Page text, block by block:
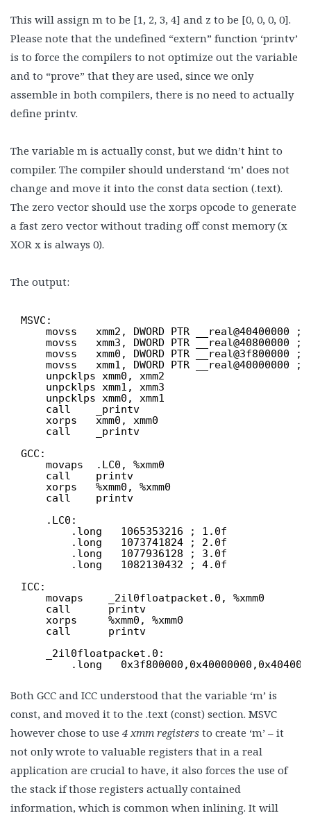
This will assign m to be [1, 2, 3, 4] and z to be [0, 0, 0, 0].
Please note that the undefined “extern” function ‘printv’
is to force the compilers to not optimize out the variable
and to “prove” that they are used, since we only
assemble in both compilers, there is no need to actually
define printv.
The variable m is actually const, but we didn’t hint to
compiler. The compiler should understand ‘m’ does not
change and move it into the const data section (.text).
The zero vector should use the xorps opcode to generate
a fast zero vector without trading off const memory (x
XOR x is always 0).
The output:
MSVC:
movss   xmm2, DWORD PTR __real@40400000
movss   xmm3, DWORD PTR __real@40800000
movss   xmm0, DWORD PTR __real@3f800000
movss   xmm1, DWORD PTR __real@40000000
unpcklps xmm0, xmm2
unpcklps xmm1, xmm3
unpcklps xmm0, xmm1
call    _printv
xorps   xmm0, xmm0
call    _printv
GCC:
movaps  .LC0, %xmm0
call    printv
xorps   %xmm0, %xmm0
call    printv
.LC0:
.long   1065353216 ; 1.0f
.long   1073741824 ; 2.0f
.long   1077936128 ; 3.0f
.long   1082130432 ; 4.0f
ICC:
movaps    _2il0floatpacket.0, %xmm0
call      printv
xorps     %xmm0, %xmm0
call      printv
_2il0floatpacket.0:
.long
Both GCC and ICC understood that the variable ‘m’ is
const, and moved it to the .text (const) section. MSVC
however chose to use 4 xmm registers to create ‘m’ – it
not only wrote to valuable registers that in a real
application are crucial to have, it also forces the use of
the stack if those registers actually contained
information, which is common when inlining. It will